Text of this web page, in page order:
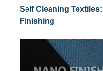
Self Cleaning
Finishing